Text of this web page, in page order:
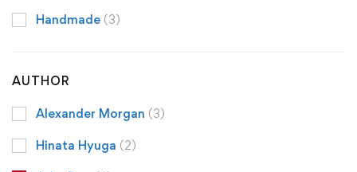
Handmade (3)
AUTHOR
Alexander Morgan (3)
Hinata Hyuga (2)